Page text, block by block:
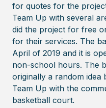
for quotes for the
Team Up with several
did the project for free
for their services. The
April of 2019 and it is
non-school hours. The
originally a random idea
Team Up with the
basketball court.